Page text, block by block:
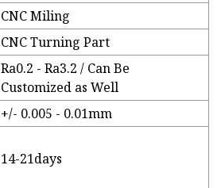
CNC Miling
CNC Turning Part
Ra0.2 - Ra3.2 / Can Be
Customized as Well
+/- 0.005 - 0.01mm
14-21days